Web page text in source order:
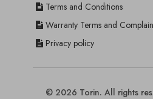
Terms and Conditions
Warranty Terms and
Privacy policy
© 2026 Torin. All rights